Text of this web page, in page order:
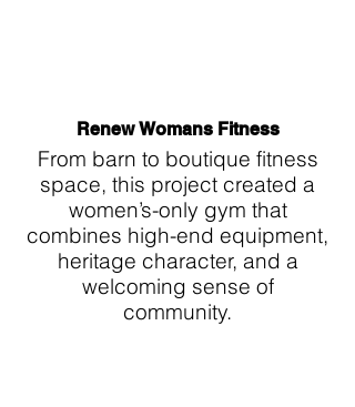
Renew Womans Fitness
From barn to boutique fitness
space, this project created a
women’s-only gym that
combines high-end equipment,
heritage character, and a
welcoming sense of
community.